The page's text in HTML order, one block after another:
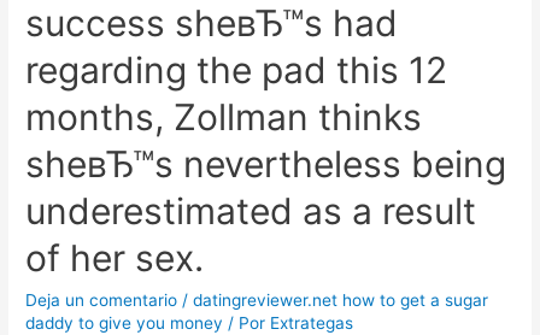
success sheвЂ™s had
regarding the pad this 12
months, Zollman thinks
sheвЂ™s nevertheless being
underestimated as a result
of her sex.
Deja un comentario /datingreviewer.net how to get a sugar
daddy to give you money / Por Extrategas